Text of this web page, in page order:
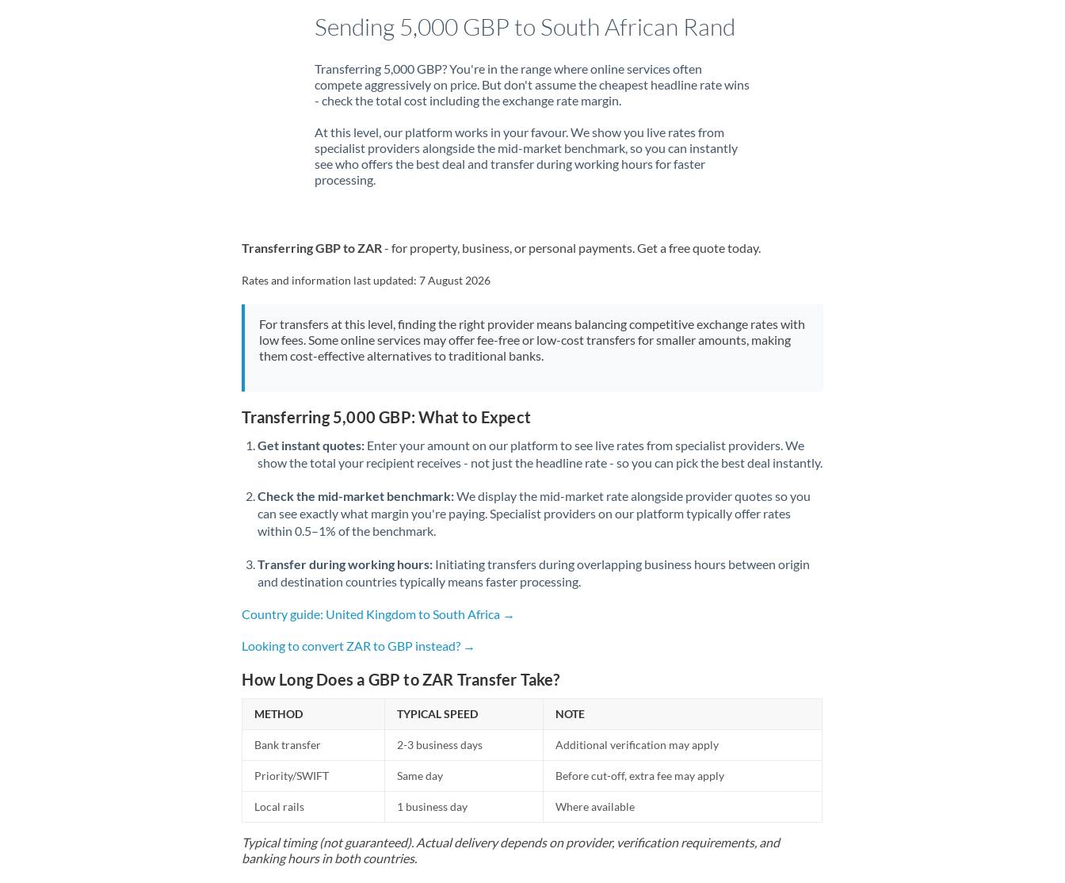
Greece
Hong Kong
Hungary
India Not supported at this time
Ireland
Jamaica
Japan
Jordan
Kenya
Latvia
Lithuania
Malta
Mexico Not supported at this time
Sending 5,000 GBP to South African Rand
Transferring 5,000 GBP? You're in the range where online services often
compete aggressively on price. But don't assume the cheapest headline rate wins
- check the total cost including the exchange rate margin.
At this level, our platform works in your favour. We show you live rates from
specialist providers alongside the mid-market benchmark, so you can instantly
see who offers the best deal and transfer during working hours for faster
processing.
Transferring GBP to ZAR- for property, business, or personal payments. Get a free quote today.
Rates and information last updated:7 August 2026
For transfers at this level, finding the right provider means balancing competitive exchange rates with
low fees. Some online services may offer fee-free or low-cost transfers for smaller amounts, making
them cost-effective alternatives to traditional banks.
Transferring 5,000 GBP: What to Expect
Get instant quotes: Enter your amount on our platform to see live rates from specialist providers. We
show the total your recipient receives - not just the headline rate - so you can pick the best deal instantly.
Check the mid-market benchmark:We display the mid-market rate alongside provider quotes so you
can see exactly what margin you're paying. Specialist providers on our platform typically offer rates
within 0.5–1% of the benchmark.
Transfer during working hours: Initiating transfers during overlapping business hours between origin
and destination countries typically means faster processing.
Country guide: United Kingdom to South Africa →
Looking to convert ZAR to GBP instead? →
How Long Does a GBP to ZAR Transfer Take?
METHOD TYPICAL SPEED NOTE
Bank transfer 2-3 business days Additional verification may apply
Priority/SWIFT Same day Before cut-off, extra fee may apply
Local rails 1 business day Where available
Typical timing (not guaranteed). Actual delivery depends on provider, verification requirements, and
banking hours in both countries.